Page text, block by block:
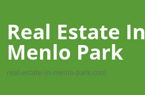
Real Estate In
Menlo Park
real-estate-in-menlo-park.com